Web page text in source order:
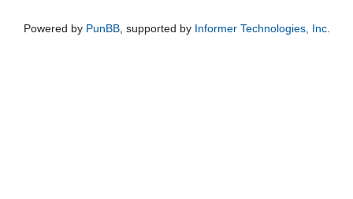
Powered by PunBB, supported by Informer Technologies, Inc.